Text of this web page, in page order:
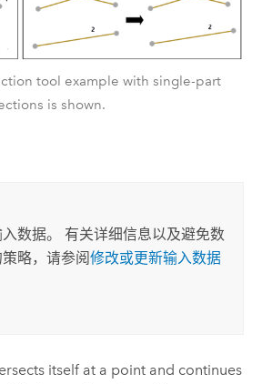
tool example with single-part
is shown.
数据。 有关详细信息以及避免数
略，请参阅修改或更新输入数据
itself at a point and continues